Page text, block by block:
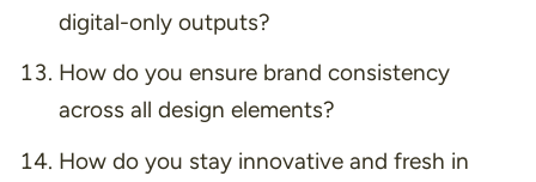
digital-only outputs?
How do you ensure brand consistency
across all design elements?
How do you stay innovative and fresh in